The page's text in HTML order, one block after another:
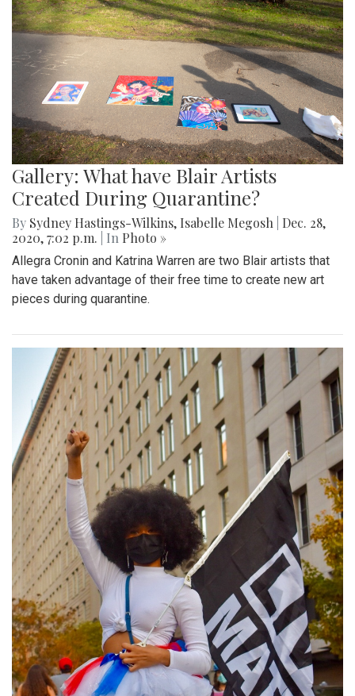
Gallery: What have Blair Artists
Created During Quarantine?
By Sydney Hastings-Wilkins, Isabelle Megosh
Dec. 28,
2020, 7:02 p.m.
| In Photo »
Allegra Cronin and Katrina Warren are two Blair artists that
have taken advantage of their free time to create new art
pieces during quarantine.